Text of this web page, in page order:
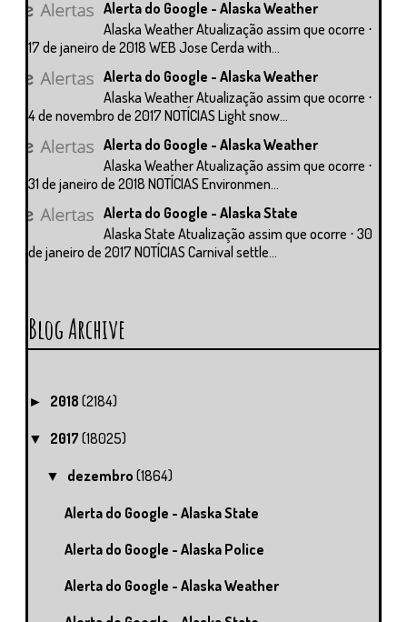
Alerta do Google - Alaska Weather
Alaska Weather Atualização assim que ocorre ⋅
17 de janeiro de 2018 WEB Jose Cerda with...
Alerta do Google - Alaska Weather
Alaska Weather Atualização assim que ocorre ⋅
4 de novembro de 2017 NOTÍCIAS Light snow...
Alerta do Google - Alaska Weather
Alaska Weather Atualização assim que ocorre ⋅
31 de janeiro de 2018 NOTÍCIAS Environmen...
Alerta do Google - Alaska State
Alaska State Atualização assim que ocorre ⋅ 30
de janeiro de 2017 NOTÍCIAS Carnival settle...
Blog Archive
► 2018 (2184)
▼ 2017 (18025)
▼ dezembro(1864)
Alerta do Google - Alaska State
Alerta do Google - Alaska Police
Alerta do Google - Alaska Weather